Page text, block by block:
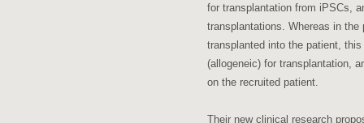
for transplantation from iPSCs,
transplantations. Whereas in
transplanted into the patient,
(allogeneic) for transplantation,
on the recruited patient.
Their new clinical research